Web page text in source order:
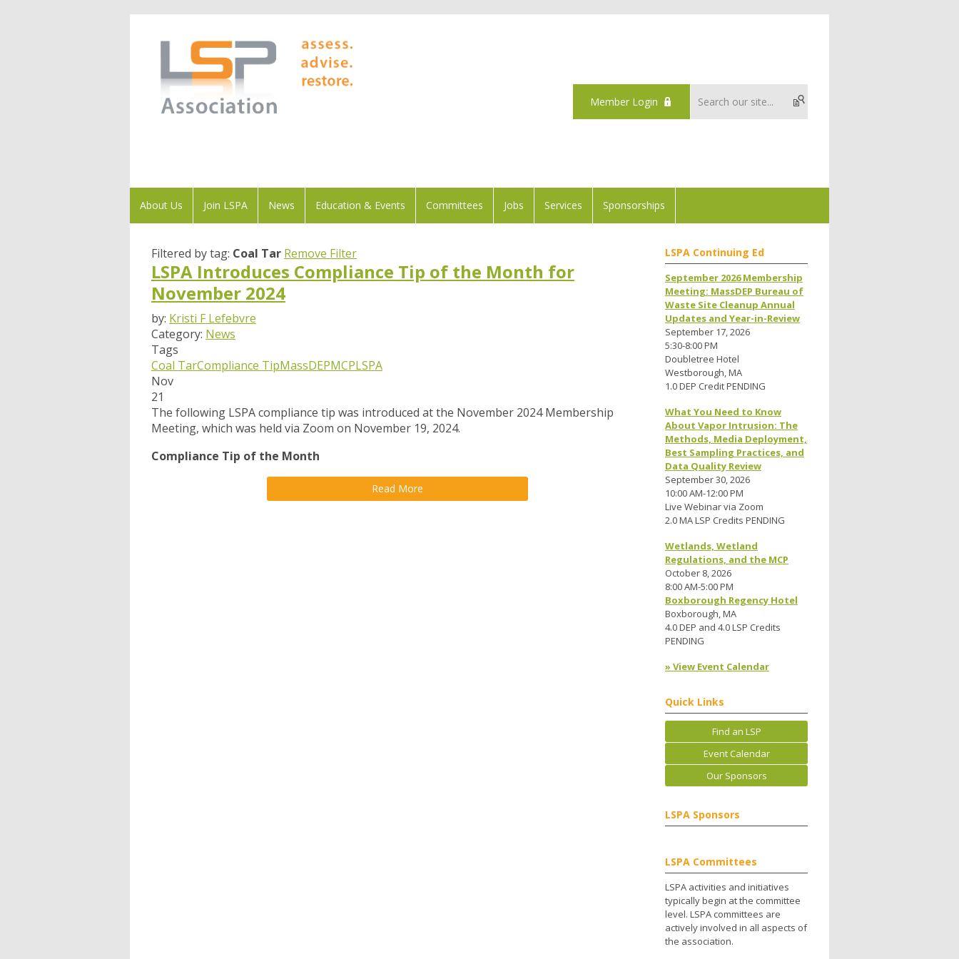
Member Login
About Us Join LSPA News Education & Events Committees Jobs Services Sponsorships
Filtered by tag: Coal Tar Remove Filter
LSPA Introduces Compliance Tip of the Month for
November 2024
by: Kristi F Lefebvre
Category: News
Tags
Coal TarCompliance TipMassDEPMCPLSPA
Nov
21
The following LSPA compliance tip was introduced at the November 2024 Membership
Meeting, which was held via Zoom on November 19, 2024.
Compliance Tip of the Month
Read More
LSPA Continuing Ed
September 2026 Membership
Meeting: MassDEP Bureau of
Waste Site Cleanup Annual
Updates and Year-in-Review
September 17, 2026
5:30-8:00 PM
Doubletree Hotel
Westborough, MA
1.0 DEP Credit PENDING
What You Need to Know
About Vapor Intrusion: The
Methods, Media Deployment,
Best Sampling Practices, and
Data Quality Review
September 30, 2026
10:00 AM-12:00 PM
Live Webinar via Zoom
2.0 MA LSP Credits PENDING
Wetlands, Wetland
Regulations, and the MCP
October 8, 2026
8:00 AM-5:00 PM
Boxborough Regency Hotel
Boxborough, MA
4.0 DEP and 4.0 LSP Credits
PENDING
» View Event Calendar
Quick Links
Find an LSP
Event Calendar
Our Sponsors
LSPA Sponsors
LSPA Committees
LSPA activities and initiatives
typically begin at the committee
level. LSPA committees are
actively involved in all aspects of
the association.